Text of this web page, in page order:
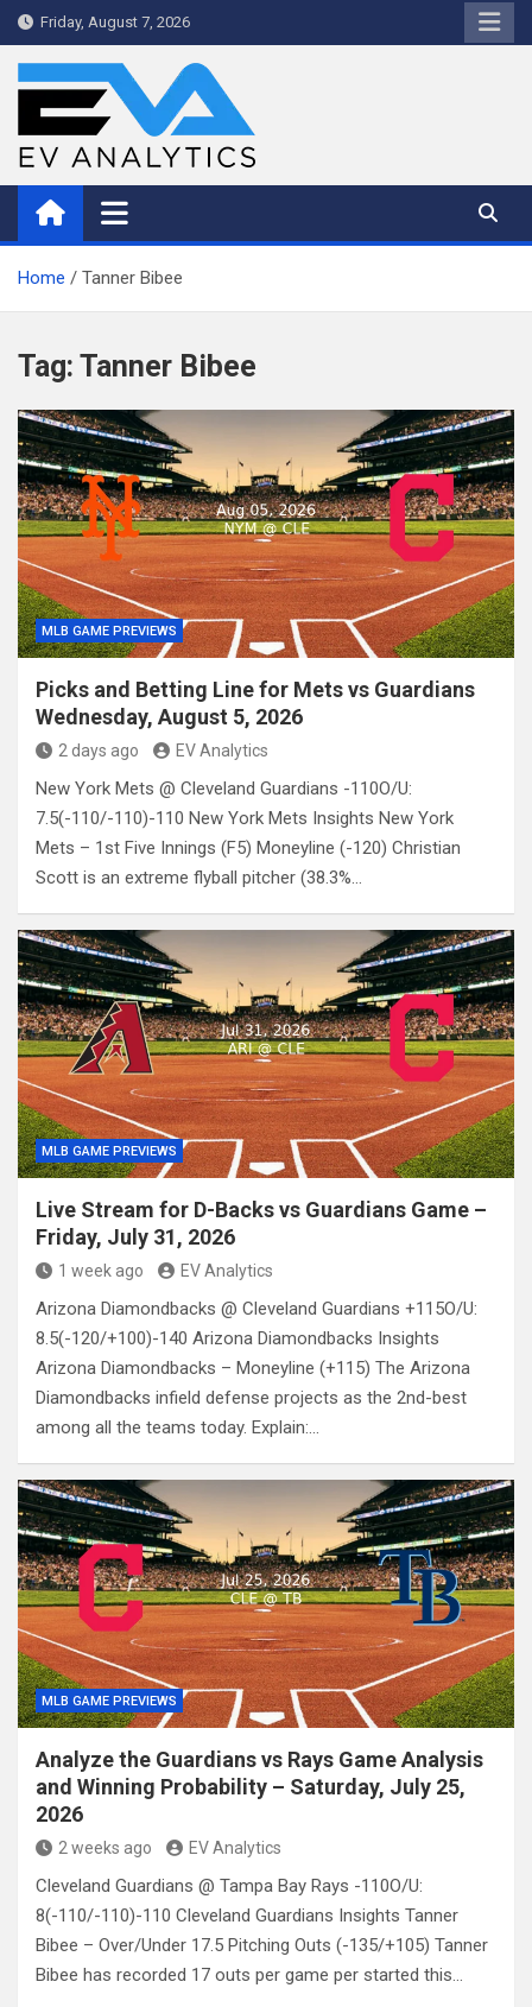
Skip
to
Friday, August 7, 2026
WriteNow™ by EV Analytics
Home Tanner Bibee
Tag: Tanner Bibee
MLB GAME PREVIEWS
Picks and Betting Line for Mets vs Guardians
Wednesday, August 5, 2026
2 days ago EV Analytics
New York Mets @ Cleveland Guardians -110O/U:
7.5(-110/-110)-110 New York Mets Insights New York
Mets – 1st Five Innings (F5) Moneyline (-120) Christian
Scott is an extreme flyball pitcher (38.3%…
MLB GAME PREVIEWS
Live Stream for D-Backs vs Guardians Game –
Friday, July 31, 2026
1 week ago EV Analytics
Arizona Diamondbacks @ Cleveland Guardians +115O/U:
8.5(-120/+100)-140 Arizona Diamondbacks Insights
Arizona Diamondbacks – Moneyline (+115) The Arizona
Diamondbacks infield defense projects as the 2nd-best
among all the teams today. Explain:…
MLB GAME PREVIEWS
Analyze the Guardians vs Rays Game Analysis
and Winning Probability – Saturday, July 25,
2026
2 weeks ago EV Analytics
Cleveland Guardians @ Tampa Bay Rays -110O/U:
8(-110/-110)-110 Cleveland Guardians Insights Tanner
Bibee – Over/Under 17.5 Pitching Outs (-135/+105) Tanner
Bibee has recorded 17 outs per game per started this…